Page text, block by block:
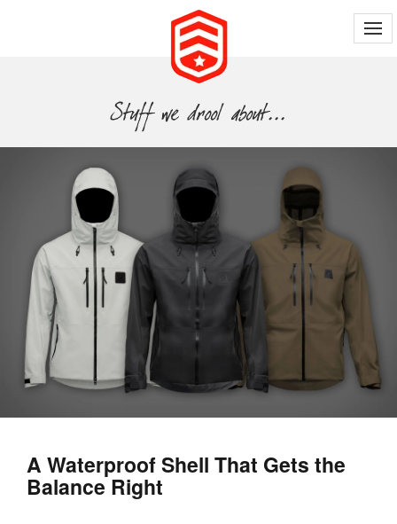
A Waterproof Shell That Gets the
Balance Right